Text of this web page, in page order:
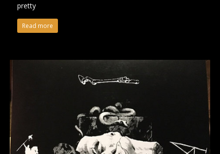
pretty
Read more